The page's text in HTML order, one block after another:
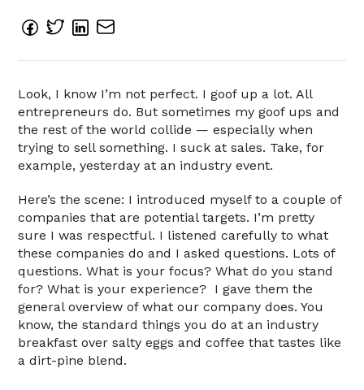
Look, I know I’m not perfect. I goof up a lot. All
entrepreneurs do. But sometimes my goof ups and
the rest of the world collide — especially when
trying to sell something. I suck at sales. Take, for
example, yesterday at an industry event.
Here’s the scene: I introduced myself to a couple of
companies that are potential targets. I’m pretty
sure I was respectful. I listened carefully to what
these companies do and I asked questions. Lots of
questions. What is your focus? What do you stand
for? What is your experience? I gave them the
general overview of what our company does. You
know, the standard things you do at an industry
breakfast over salty eggs and coffee that tastes like
a dirt-pine blend.